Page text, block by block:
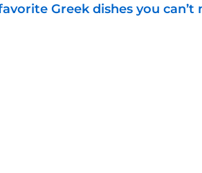
Greek dishes you can’t